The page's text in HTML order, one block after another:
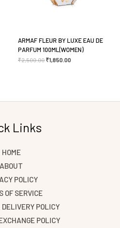
ARMAF FLEUR BY LUXE EAU DE
PARFUM 100ML(WOMEN)
₹2,500.00 ₹1,850.00
Links
HOME
ABOUT
POLICY
OF SERVICE
POLICY
POLICY